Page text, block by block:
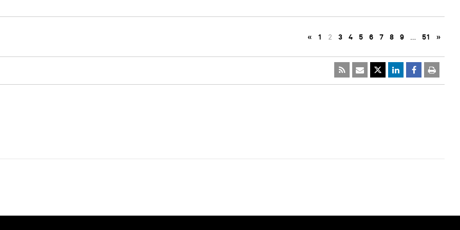
« 1 2 3 4 5 6 7 8 9 … 51 »